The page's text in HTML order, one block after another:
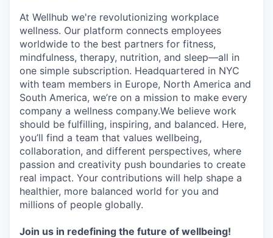
At Wellhub we're revolutionizing workplace
wellness. Our platform connects employees
worldwide to the best partners for fitness,
mindfulness, therapy, nutrition, and sleep—all in
one simple subscription. Headquartered in NYC
with team members in Europe, North America and
South America, we’re on a mission to make every
company a wellness company.We believe work
should be fulfilling, inspiring, and balanced. Here,
you’ll find a team that values wellbeing,
collaboration, and different perspectives, where
passion and creativity push boundaries to create
real impact. Your contributions will help shape a
healthier, more balanced world for you and
millions of people globally.
Join us in redefining the future of wellbeing!